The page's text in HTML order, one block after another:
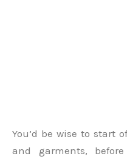
You’d be wise to start
and garments,